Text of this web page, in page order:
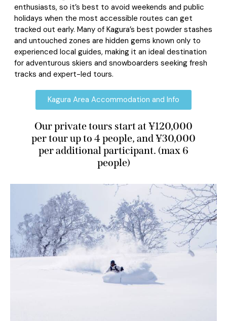
enthusiasts, so it’s best to avoid weekends and public
holidays when the most accessible routes can get
tracked out early. Many of Kagura’s best powder stashes
and untouched zones are hidden gems known only to
experienced local guides, making it an ideal destination
for adventurous skiers and snowboarders seeking fresh
tracks and expert-led tours.
Kagura Area Accommodation and Info
Our private tours start at ¥120,000
per tour up to 4 people, and ¥30,000
per additional participant. (max 6
people)